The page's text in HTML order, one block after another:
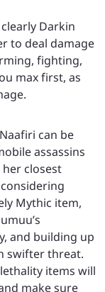
Darkin
to deal damage
fighting,
max first, as
can be
assassins
closest
Mythic item,
and building up
swifter threat.
items will
make sure